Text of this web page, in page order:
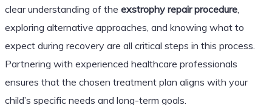
clear understanding of the exstrophy repair procedure,
exploring alternative approaches, and knowing what to
expect during recovery are all critical steps in this process.
Partnering with experienced healthcare professionals
ensures that the chosen treatment plan aligns with your
child’s specific needs and long-term goals.